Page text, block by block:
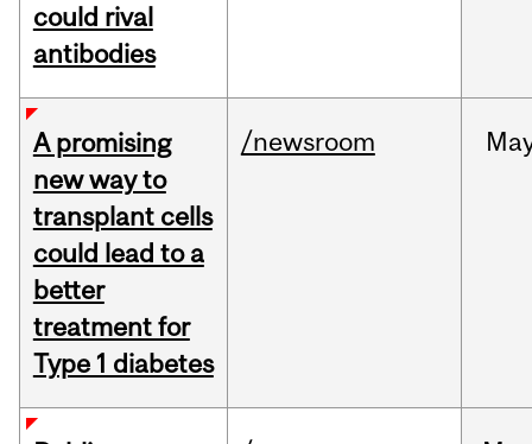
could rival
antibodies
A promising
new way to
transplant cells
could lead to a
better
treatment for
Type 1 diabetes
/newsroom